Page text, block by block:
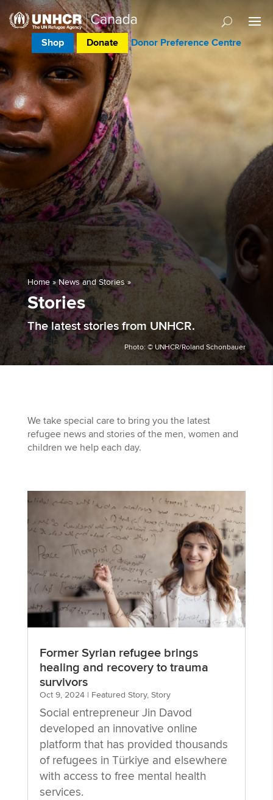
Shop Donate Donor Preference Centre
Home»News and Stories»
Stories
The latest stories from UNHCR.
Photo: © UNHCR/Roland Schonbauer
We take special care to bring you the latest
refugee news and stories of the men, women and
children we help each day.
Former Syrian refugee brings
healing and recovery to trauma
survivors
Oct 9, 2024| Featured Story, Story
Social entrepreneur Jin Davod
developed an innovative online
platform that has provided thousands
of refugees in Türkiye and elsewhere
with access to free mental health
services.